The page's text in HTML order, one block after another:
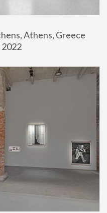
Athens, Greece
2022